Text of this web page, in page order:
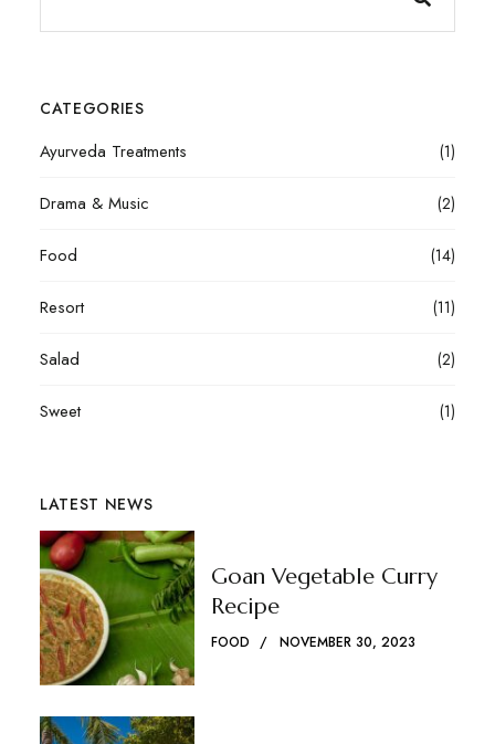
CATEGORIES
Ayurveda Treatments (1)
Drama & Music (2)
Food (14)
Resort (11)
Salad (2)
Sweet (1)
LATEST NEWS
Goan Vegetable Curry
Recipe
FOOD NOVEMBER 30, 2023